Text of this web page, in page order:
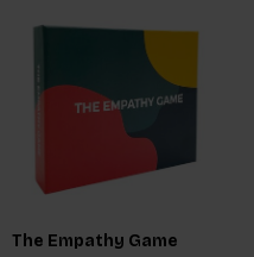
The Empathy Game